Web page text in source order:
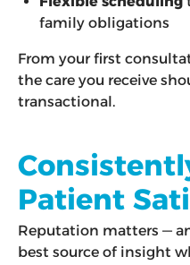
family obligations
From your first
the care you receive
transactional.
Patient
Reputation matters —
best source of insight